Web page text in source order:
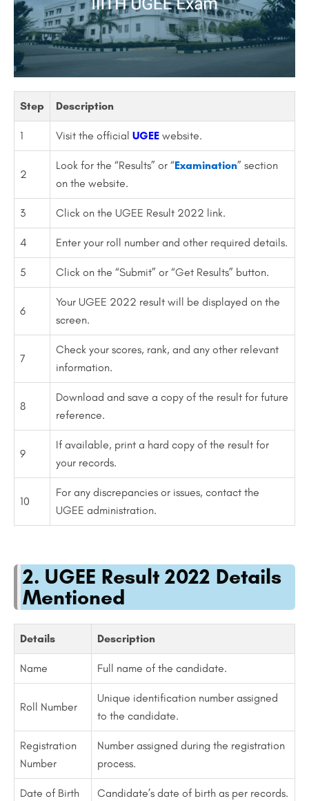
Step Description
1 Visit the official UGEE website.
2
Look for the “Results” or “Examination” section
on the website.
3 Click on the UGEE Result 2022 link.
4 Enter your roll number and other required details.
5 Click on the “Submit” or “Get Results” button.
6
Your UGEE 2022 result will be displayed on the
screen.
7
Check your scores, rank, and any other relevant
information.
8
Download and save a copy of the result for future
reference.
9
If available, print a hard copy of the result for
your records.
10
For any discrepancies or issues, contact the
UGEE administration.
2. UGEE Result 2022 Details
Mentioned
Details Description
Name Full name of the candidate.
Roll Number
Unique identification number assigned
to the candidate.
Registration
Number
Number assigned during the registration
process.
Date of Birth Candidate’s date of birth as per records.